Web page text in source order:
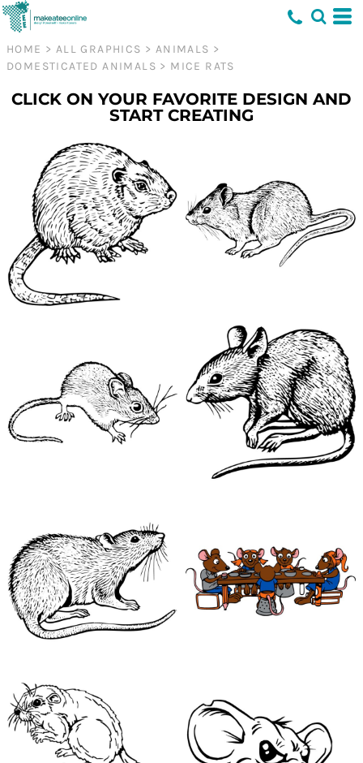
HOME > ALL GRAPHICS > ANIMALS >
DOMESTICATED ANIMALS > MICE RATS
CLICK ON YOUR FAVORITE DESIGN AND
START CREATING